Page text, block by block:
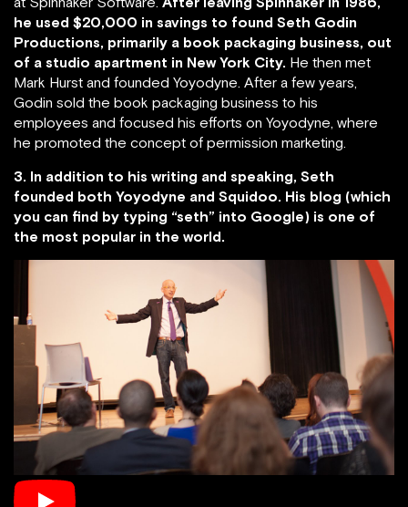
he used $20,000 in savings to found Seth Godin
Productions, primarily a book packaging business, out
of a studio apartment in New York City. He then met
Mark Hurst and founded Yoyodyne. After a few years,
Godin sold the book packaging business to his
employees and focused his efforts on Yoyodyne, where
he promoted the concept of permission marketing.
3. In addition to his writing and speaking, Seth
founded both Yoyodyne and Squidoo. His blog (which
you can find by typing “seth” into Google) is one of
the most popular in the world.